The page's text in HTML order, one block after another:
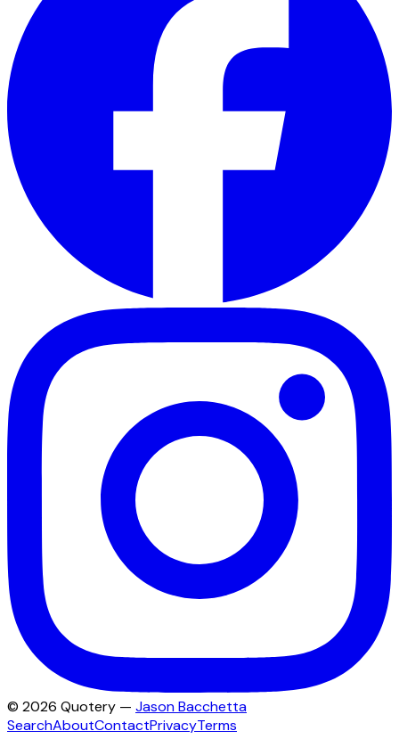
© 2026 Quotery — Jason Bacchetta
SearchAboutContactPrivacyTerms